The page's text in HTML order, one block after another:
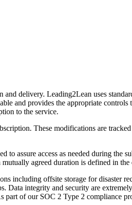
delivery. Leading2Lean uses
and provides the appropriate
to the service.
These modifications are
assure access as needed during the
agreed duration is defined in the
including offsite storage for disaster
integrity and security are
of our SOC 2 Type 2 compliance